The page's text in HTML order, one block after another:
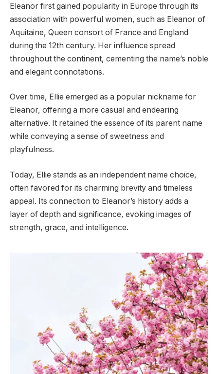
Eleanor first gained popularity in Europe through its
association with powerful women, such as Eleanor of
Aquitaine, Queen consort of France and England
during the 12th century. Her influence spread
throughout the continent, cementing the name’s noble
and elegant connotations.
Over time, Ellie emerged as a popular nickname for
Eleanor, offering a more casual and endearing
alternative. It retained the essence of its parent name
while conveying a sense of sweetness and
playfulness.
Today, Ellie stands as an independent name choice,
often favored for its charming brevity and timeless
appeal. Its connection to Eleanor’s history adds a
layer of depth and significance, evoking images of
strength, grace, and intelligence.